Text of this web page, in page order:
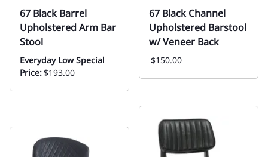
67 Black Barrel
Upholstered Arm Bar
Stool
Everyday Low Special
Price:$193.00
67 Black Channel
Upholstered Barstool
w/ Veneer Back
$150.00